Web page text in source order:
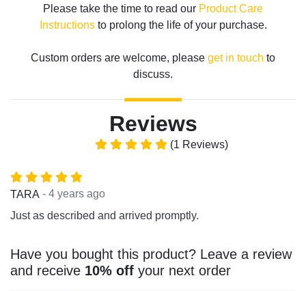
Please take the time to read our Product Care
Instructionsto prolong the life of your purchase.
Custom orders are welcome, please get in touch to
discuss.
Reviews
(1 Reviews)
TARA - 4 years ago
Just as described and arrived promptly.
Have you bought this product? Leave a review
and receive 10% off your next order